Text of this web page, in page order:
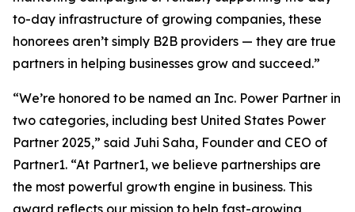
to-day infrastructure of growing companies, these
honorees aren’t simply B2B providers — they are true
partners in helping businesses grow and succeed.”
“We’re honored to be named an Inc. Power Partner in
two categories, including best United States Power
Partner 2025,” said Juhi Saha, Founder and CEO of
Partner1. “At Partner1, we believe partnerships are
the most powerful growth engine in business. This
award reflects our mission to help fast-growing